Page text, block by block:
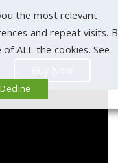
the most relevant
and repeat visits.
ALL the cookies. See
Decline